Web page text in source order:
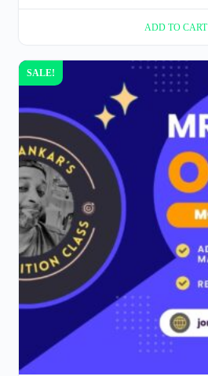
price
was:
ADD TO CART
SALE!